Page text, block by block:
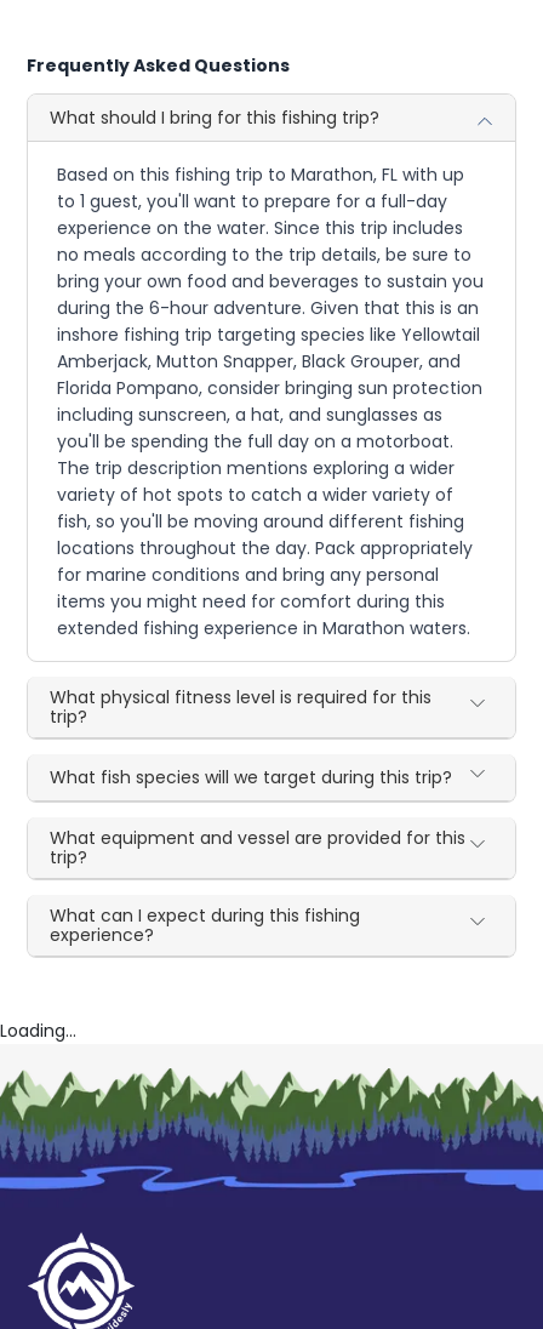
Frequently Asked Questions
What should I bring for this fishing trip?
Based on this fishing trip to Marathon, FL with up
to 1 guest, you'll want to prepare for a full-day
experience on the water. Since this trip includes
no meals according to the trip details, be sure to
bring your own food and beverages to sustain you
during the 6-hour adventure. Given that this is an
inshore fishing trip targeting species like Yellowtail
Amberjack, Mutton Snapper, Black Grouper, and
Florida Pompano, consider bringing sun protection
including sunscreen, a hat, and sunglasses as
you'll be spending the full day on a motorboat.
The trip description mentions exploring a wider
variety of hot spots to catch a wider variety of
fish, so you'll be moving around different fishing
locations throughout the day. Pack appropriately
for marine conditions and bring any personal
items you might need for comfort during this
extended fishing experience in Marathon waters.
What physical fitness level is required for this
trip?
What fish species will we target during this trip?
What equipment and vessel are provided for this
trip?
What can I expect during this fishing
experience?
Loading...